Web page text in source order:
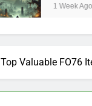
1 Week Ago
Top Valuable FO76